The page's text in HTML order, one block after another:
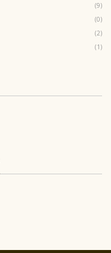
(9)
(0)
(2)
(1)